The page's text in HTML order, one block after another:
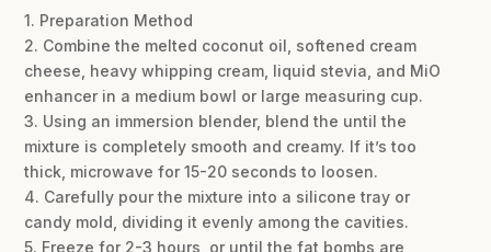
1. Preparation Method
2. Combine the melted coconut oil, softened cream
cheese, heavy whipping cream, liquid stevia, and MiO
enhancer in a medium bowl or large measuring cup.
3. Using an immersion blender, blend the until the
mixture is completely smooth and creamy. If it’s too
thick, microwave for 15-20 seconds to loosen.
4. Carefully pour the mixture into a silicone tray or
candy mold, dividing it evenly among the cavities.
5. Freeze for 2-3 hours, or until the fat bombs are